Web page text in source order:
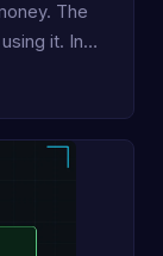
The
it. In